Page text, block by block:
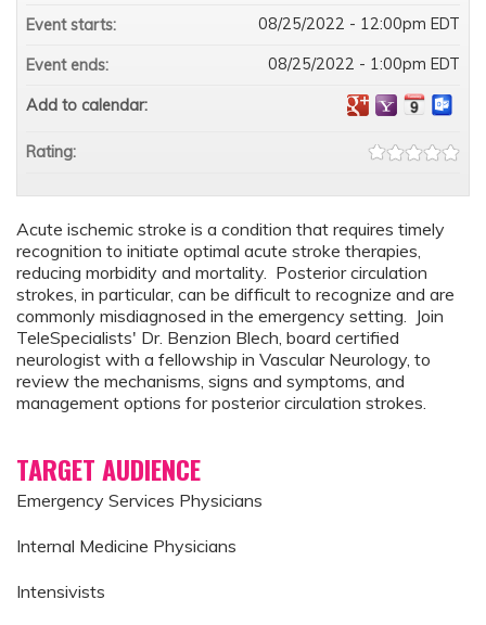
Acute ischemic stroke is a condition that requires timely
recognition to initiate optimal acute stroke therapies,
reducing morbidity and mortality. Posterior circulation
strokes, in particular, can be difficult to recognize and are
commonly misdiagnosed in the emergency setting. Join
TeleSpecialists' Dr. Benzion Blech, board certified
neurologist with a fellowship in Vascular Neurology, to
review the mechanisms, signs and symptoms, and
management options for posterior circulation strokes.
TARGET AUDIENCE
Emergency Services Physicians
Internal Medicine Physicians
Intensivists
Event starts: 08/25/2022 - 12:00pm EDT
Event ends: 08/25/2022 - 1:00pm EDT
Add to calendar:
Rating: